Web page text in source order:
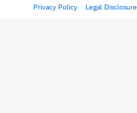
Privacy Policy Legal Disclosure